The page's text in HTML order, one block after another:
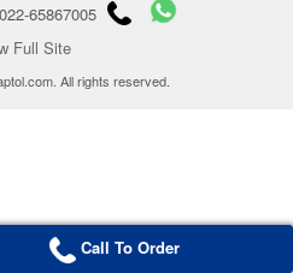
65867005
Full Site
All rights reserved.
Call To Order